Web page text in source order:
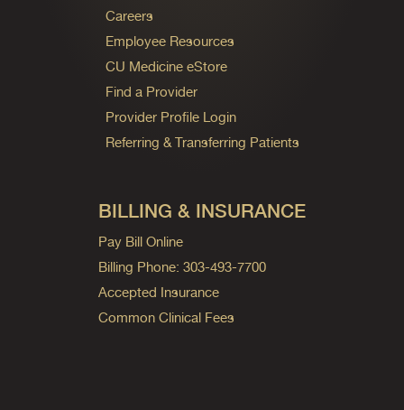
Careers
Employee Resources
CU Medicine eStore
Find a Provider
Provider Profile Login
Referring & Transferring Patients
BILLING & INSURANCE
Pay Bill Online
Billing Phone: 303-493-7700
Accepted Insurance
Common Clinical Fees